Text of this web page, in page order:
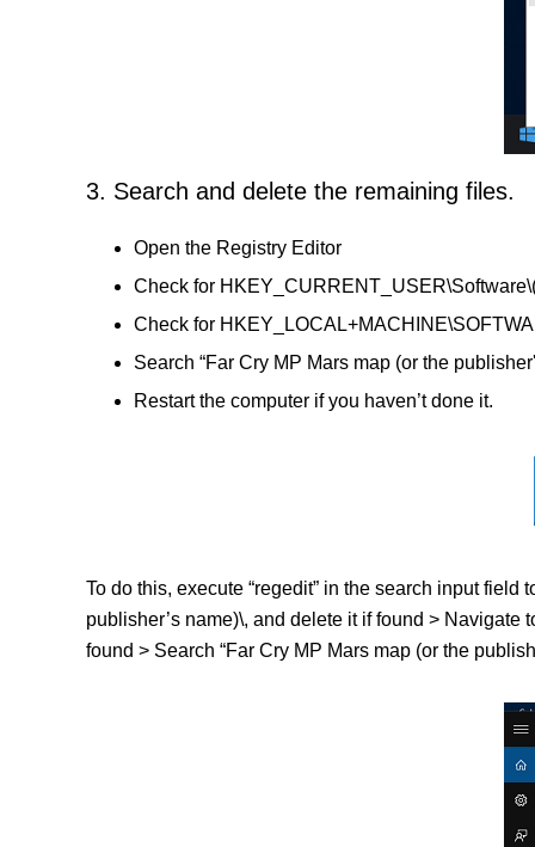
3. Search and delete the remaining files.
Open the Registry Editor
Check for
Check for
Search “Far Cry MP Mars map (or the
Restart the computer if you haven’t done it.
To do this, execute “regedit” in the search input
publisher’s name)\, and delete it if found >
found > Search “Far Cry MP Mars map (or the